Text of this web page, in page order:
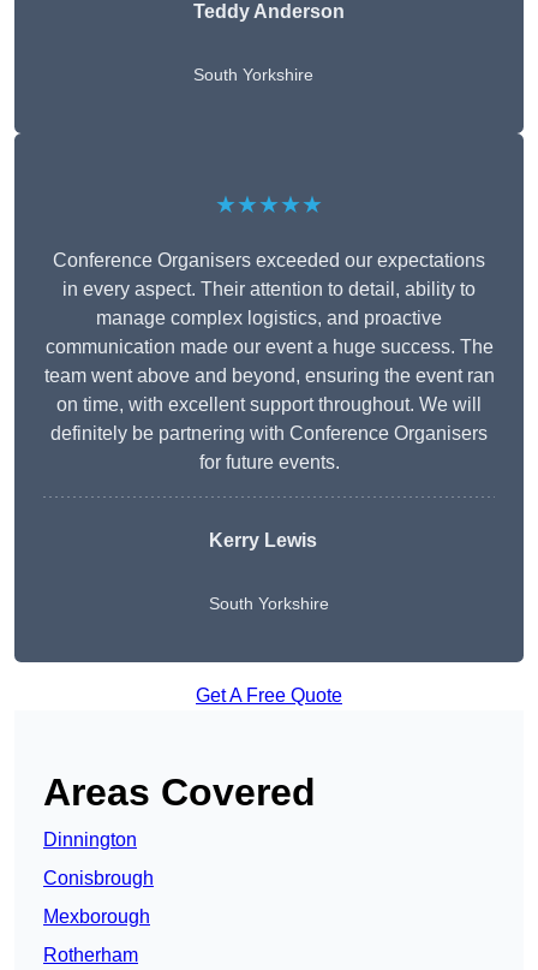
Teddy Anderson
South Yorkshire
★★★★★
Conference Organisers exceeded our expectations
in every aspect. Their attention to detail, ability to
manage complex logistics, and proactive
communication made our event a huge success. The
team went above and beyond, ensuring the event ran
on time, with excellent support throughout. We will
definitely be partnering with Conference Organisers
for future events.
Kerry Lewis
South Yorkshire
Get A Free Quote
Areas Covered
Dinnington
Conisbrough
Mexborough
Rotherham